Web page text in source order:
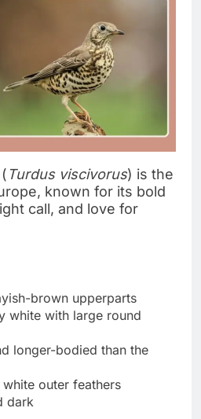
Turdus viscivorus) is the
known for its bold
call, and love for
brown upperparts
white with large round
longer-bodied than the
outer feathers
dark